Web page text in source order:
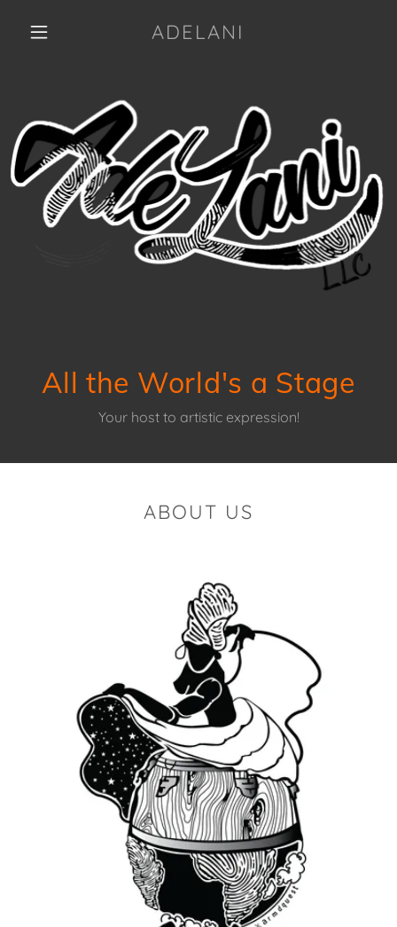
ADELANI
All the World's a Stage
Your host to artistic expression!
ABOUT US